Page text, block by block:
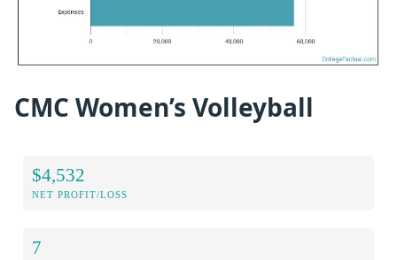
CMC Women’s Volleyball
$4,532
NET PROFIT/LOSS
7